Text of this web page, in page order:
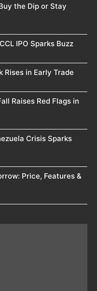
the Dip or Stay
IPO Sparks Buzz
Rises in Early Trade
Raises Red Flags in
Crisis Sparks
Price, Features &